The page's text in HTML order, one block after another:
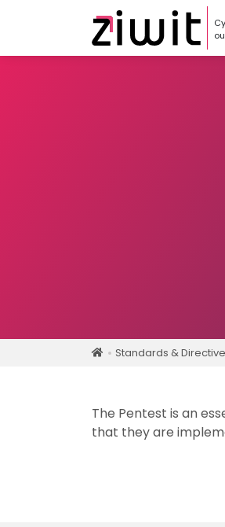
Standards &
The Pentest is an
that they are
Cookies management panel